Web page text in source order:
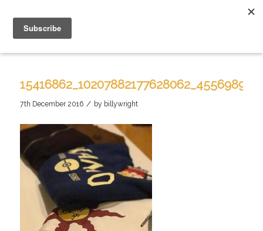
7th December 2016 / by billywright